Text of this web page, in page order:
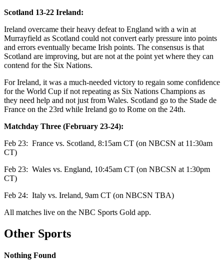
Scotland 13-22 Ireland:
Ireland overcame their heavy defeat to England with a win at
Murrayfield as Scotland could not convert early pressure into points
and errors eventually became Irish points. The consensus is that
Scotland are improving, but are not at the point yet where they can
contend for the Six Nations.
For Ireland, it was a much-needed victory to regain some confidence
for the World Cup if not repeating as Six Nations Champions as
they need help and not just from Wales. Scotland go to the Stade de
France on the 23rd while Ireland go to Rome on the 24th.
Matchday Three (February 23-24):
Feb 23: France vs. Scotland, 8:15am CT (on NBCSN at 11:30am
CT)
Feb 23: Wales vs. England, 10:45am CT (on NBCSN at 1:30pm
CT)
Feb 24: Italy vs. Ireland, 9am CT (on NBCSN TBA)
All matches live on the NBC Sports Gold app.
Other Sports
Nothing Found